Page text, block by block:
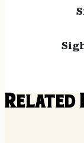
Related